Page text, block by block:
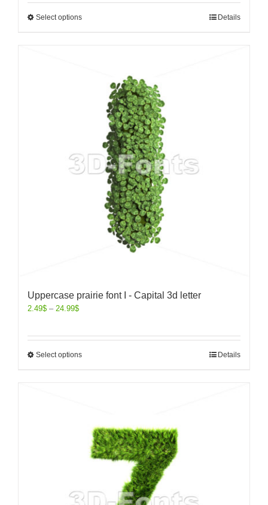
Select options Details
Uppercase prairie font I - Capital 3d letter
2.49$ – 24.99$
Select options Details